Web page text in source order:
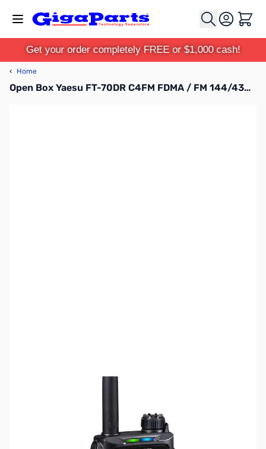
Cart
Get your order completely FREE or $1,000 cash!
‹ Home
Open Box Yaesu FT-70DR C4FM FDMA / FM 144/430 MHz DUAL BAND 5W Handheld Transceiver S/N: 0K460853